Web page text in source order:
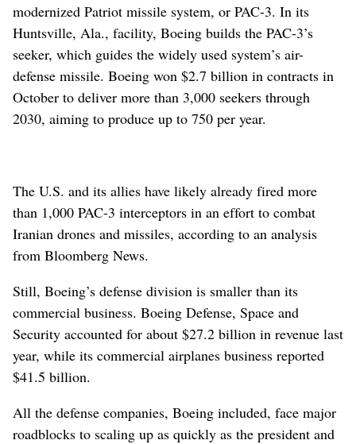
modernized Patriot missile system, or PAC-3. In its
Huntsville, Ala., facility, Boeing builds the PAC-3’s
seeker, which guides the widely used system’s air-
defense missile. Boeing won $2.7 billion in contracts in
October to deliver more than 3,000 seekers through
2030, aiming to produce up to 750 per year.
The U.S. and its allies have likely already fired more
than 1,000 PAC-3 interceptors in an effort to combat
Iranian drones and missiles, according to an analysis
from Bloomberg News.
Still, Boeing’s defense division is smaller than its
commercial business. Boeing Defense, Space and
Security accounted for about $27.2 billion in revenue last
year, while its commercial airplanes business reported
$41.5 billion.
All the defense companies, Boeing included, face major
roadblocks to scaling up as quickly as the president and